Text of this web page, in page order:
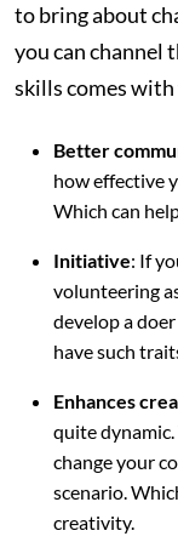
to bring about
you can channel
skills comes
Better
how effective
Which can
Initiative: If
volunteering
develop a
have such
Enhances
quite dynamic.
change your
scenario.
creativity.